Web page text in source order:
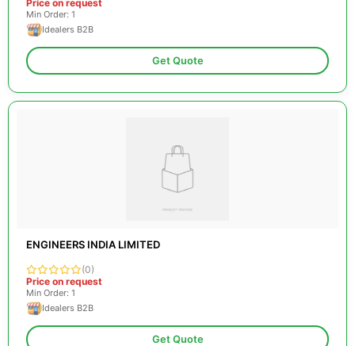
Price on request
Min Order: 1
Idealers B2B
Get Quote
ENGINEERS INDIA LIMITED
(0)
Price on request
Min Order: 1
Idealers B2B
Get Quote